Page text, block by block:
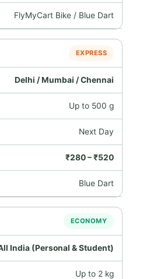
FlyMyCart Bike / Blue Dart
EXPRESS
Delhi / Mumbai / Chennai
Up to 500 g
Next Day
₹280 – ₹520
Blue Dart
ECONOMY
India (Personal & Student)
Up to 2 kg